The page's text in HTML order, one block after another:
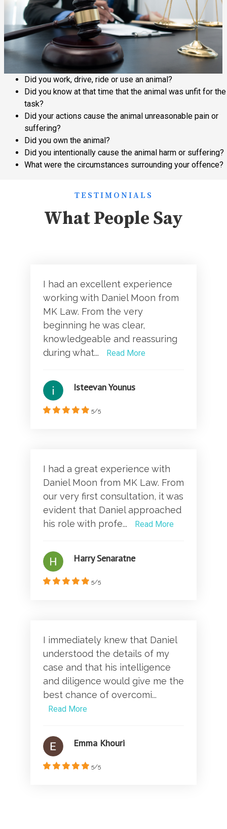
Did you work, drive, ride or use an animal?
Did you know at that time that the animal was unfit for the
task?
Did your actions cause the animal unreasonable pain or
suffering?
Did you own the animal?
Did you intentionally cause the animal harm or suffering?
What were the circumstances surrounding your offence?
TESTIMONIALS
What People Say
I had an excellent experience
working with Daniel Moon from
MK Law. From the very
beginning he was clear,
knowledgeable and reassuring
during what...
Read More
Isteevan Younus
5/5
I had a great experience with
Daniel Moon from MK Law. From
our very first consultation, it was
evident that Daniel approached
his role with profe...
Read More
Harry Senaratne
5/5
I immediately knew that Daniel
understood the details of my
case and that his intelligence
and diligence would give me the
best chance of overcomi...
Read More
Emma Khouri
5/5